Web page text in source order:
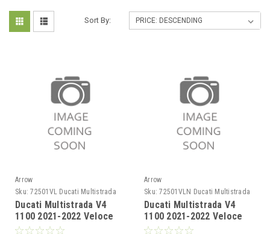
Sort By:
Arrow
Sku: 72501VL Ducati Multistrada
V4 1100 2021-2022
Ducati Multistrada V4
1100 2021-2022 Veloce
titanium silencer
Arrow
Sku: 72501VLN Ducati Multistrada
V4 1100 2021-2022
Ducati Multistrada V4
1100 2021-2022 Veloce
titanium Dark" silencer"